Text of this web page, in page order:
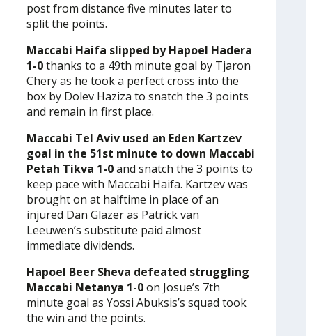
post from distance five minutes later to
split the points.
Maccabi Haifa slipped by Hapoel Hadera
1-0thanks to a 49th minute goal by Tjaron
Chery as he took a perfect cross into the
box by Dolev Haziza to snatch the 3 points
and remain in first place.
Maccabi Tel Aviv used an Eden Kartzev
goal in the 51st minute to down Maccabi
Petah Tikva 1-0and snatch the 3 points to
keep pace with Maccabi Haifa. Kartzev was
brought on at halftime in place of an
injured Dan Glazer as Patrick van
Leeuwen’s substitute paid almost
immediate dividends.
Hapoel Beer Sheva defeated struggling
Maccabi Netanya 1-0on Josue’s 7th
minute goal as Yossi Abuksis’s squad took
the win and the points.